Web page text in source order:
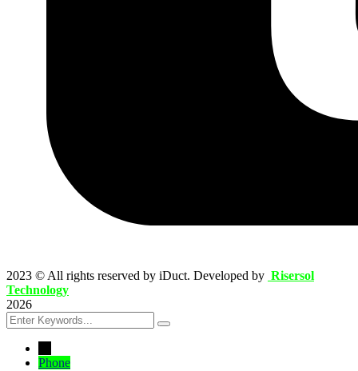
2023 © All rights reserved by iDuct. Developed by Risersol
Technology
2026
Phone